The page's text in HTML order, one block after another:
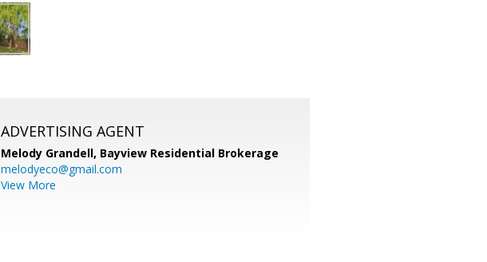
ADVERTISING AGENT
Melody Grandell, Bayview Residential Brokerage
melodyeco@gmail.com
View More